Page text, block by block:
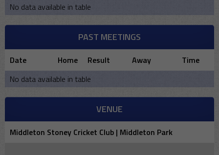
No data available in table
PAST MEETINGS
Date Home Result Away
Time
No data available in table
VENUE
Middleton Stoney Cricket Club | Middleton Park